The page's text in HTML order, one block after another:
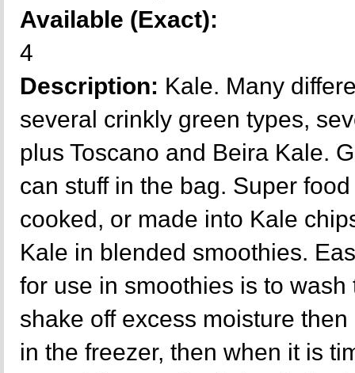
Available (Exact):
4
Description: Kale. Many
several crinkly green types,
plus Toscano and Beira Kale.
can stuff in the bag. Super
cooked, or made into Kale
Kale in blended smoothies.
for use in smoothies is to
shake off excess moisture
in the freezer, then when it is